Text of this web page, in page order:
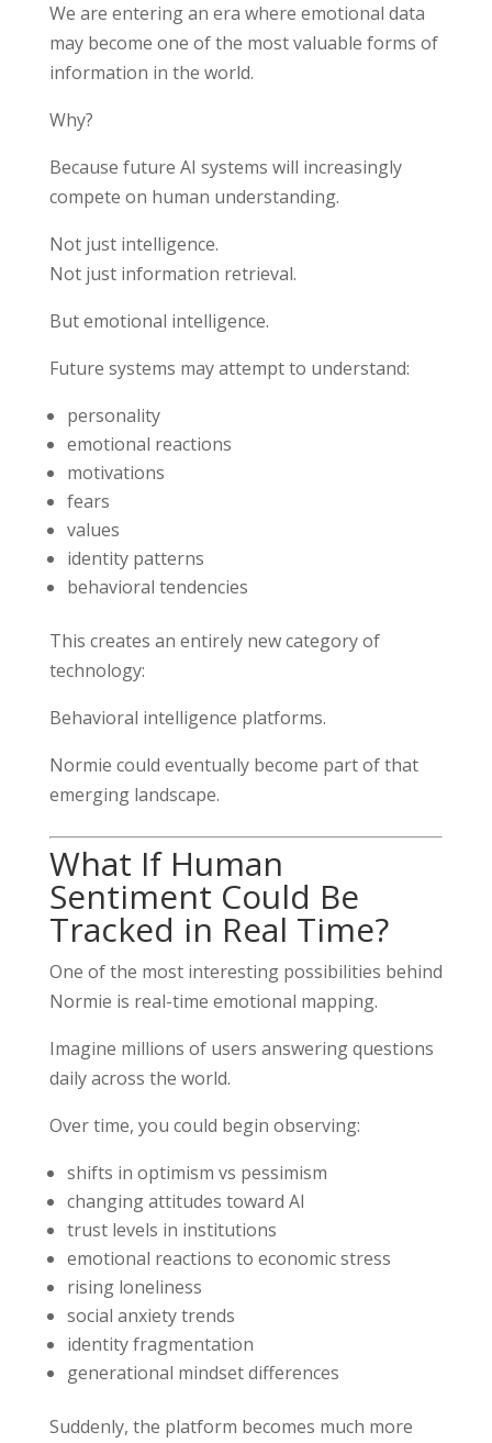
We are entering an era where emotional data
may become one of the most valuable forms of
information in the world.
Why?
Because future AI systems will increasingly
compete on human understanding.
Not just intelligence.
Not just information retrieval.
But emotional intelligence.
Future systems may attempt to understand:
personality
emotional reactions
motivations
fears
values
identity patterns
behavioral tendencies
This creates an entirely new category of
technology:
Behavioral intelligence platforms.
Normie could eventually become part of that
emerging landscape.
What If Human
Sentiment Could Be
Tracked in Real Time?
One of the most interesting possibilities behind
Normie is real-time emotional mapping.
Imagine millions of users answering questions
daily across the world.
Over time, you could begin observing:
shifts in optimism vs pessimism
changing attitudes toward AI
trust levels in institutions
emotional reactions to economic stress
rising loneliness
social anxiety trends
identity fragmentation
generational mindset differences
Suddenly, the platform becomes much more